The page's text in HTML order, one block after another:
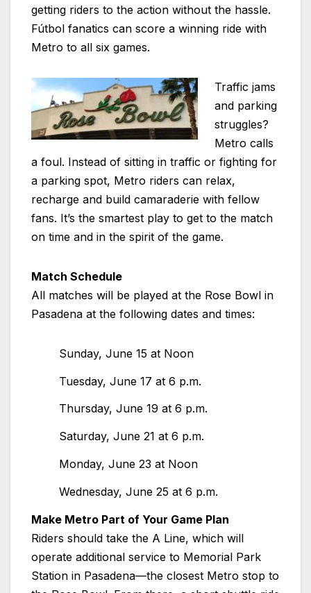
getting riders to the action without the hassle.
Fútbol fanatics can score a winning ride with
Metro to all six games.
Traffic jams
and parking
struggles?
Metro calls
a foul. Instead of sitting in traffic or fighting for
a parking spot, Metro riders can relax,
recharge and build camaraderie with fellow
fans. It’s the smartest play to get to the match
on time and in the spirit of the game.
Match Schedule
All matches will be played at the Rose Bowl in
Pasadena at the following dates and times:
Sunday, June 15 at Noon
Tuesday, June 17 at 6 p.m.
Thursday, June 19 at 6 p.m.
Saturday, June 21 at 6 p.m.
Monday, June 23 at Noon
Wednesday, June 25 at 6 p.m.
Make Metro Part of Your Game Plan
Riders should take the A Line, which will
operate additional service to Memorial Park
Station in Pasadena—the closest Metro stop to